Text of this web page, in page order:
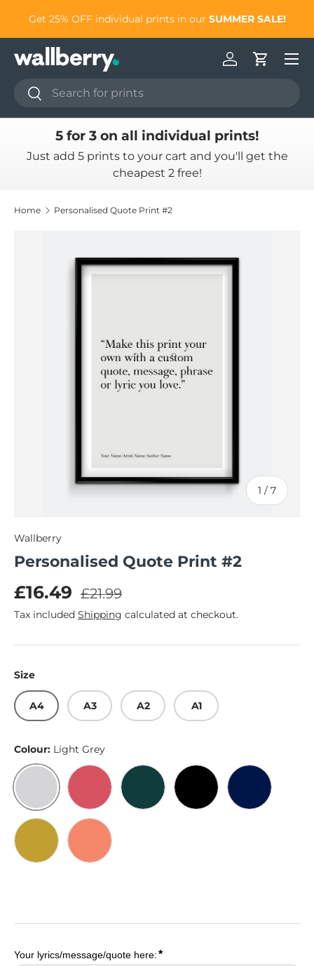
Skip to content
Get 25% OFF individual prints in our
Search
Search
Log inCart
5 for 3 on all individual prints!
Just add 5 prints to your cart and you'll get the
cheapest 2 free!
Home Personalised Quote Print #2
Skip to product information
1 / of
7
Wallberry
Personalised Quote Print #2
Sale price
£16.49 Regular price
£21.99
Tax included Shipping calculated at checkout.
Size
A4 A3 A2 A1
Colour: Light Grey
Light GreyBittersweetDark EmeraldBlack Penn Blue
Satin GoldBurnt Sienna
Your lyrics/message/quote here:*